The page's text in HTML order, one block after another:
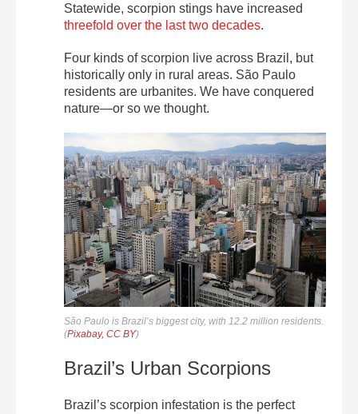
Statewide, scorpion stings have increased
threefold over the last two decades.
Four kinds of scorpion live across Brazil, but
historically only in rural areas. São Paulo
residents are urbanites. We have conquered
nature—or so we thought.
São Paulo is Brazil’s biggest city, with 12.2 million residents.
(Pixabay, CC BY)
Brazil’s Urban Scorpions
Brazil’s scorpion infestation is the perfect